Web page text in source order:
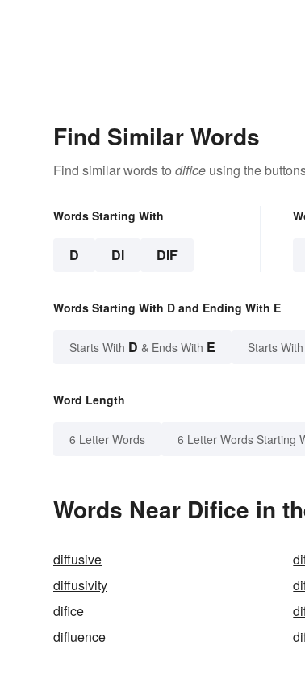
Find Similar Words
Find similar words to difice using the
Words Starting With
D DI DIF
Words Starting With D and Ending With E
Starts With D & Ends With E Starts With
Word Length
6 Letter Words 6 Letter Words Starting
Words Near Difice in
diffusive
diffusivity
difice
difluence